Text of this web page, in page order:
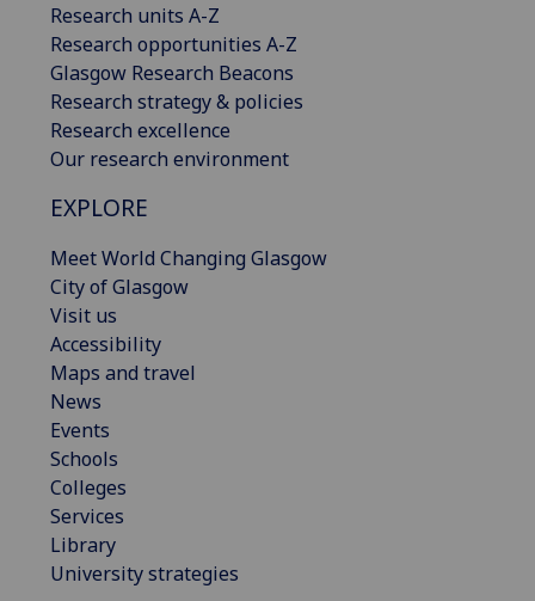
Research units A-Z
Research opportunities A-Z
Glasgow Research Beacons
Research strategy & policies
Research excellence
Our research environment
EXPLORE
Meet World Changing Glasgow
City of Glasgow
Visit us
Accessibility
Maps and travel
News
Events
Schools
Colleges
Services
Library
University strategies